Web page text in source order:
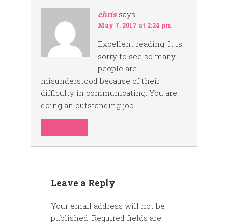
chris says:
May 7, 2017 at 2:24 pm
Excellent reading. It is
sorry to see so many
people are
misunderstood because of their
difficulty in communicating. You are
doing an outstanding job
Leave a Reply
Your email address will not be
published. Required fields are